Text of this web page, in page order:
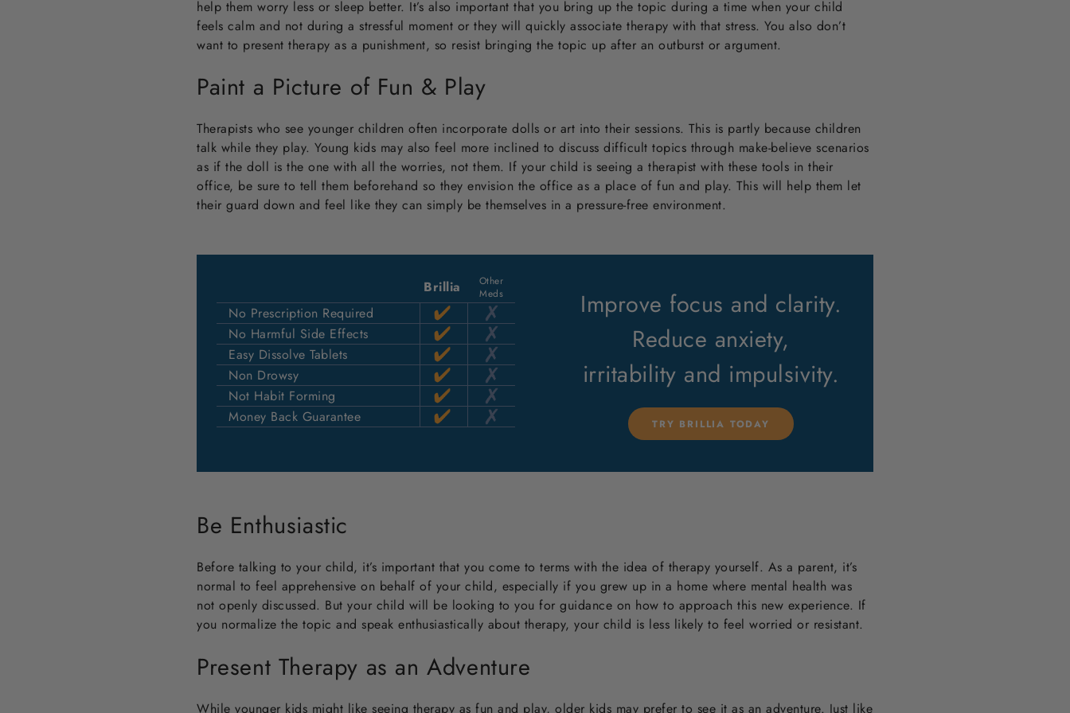
help them worry less or sleep better. It’s also important that you bring up the topic during a time when your child
feels calm and not during a stressful moment or they will quickly associate therapy with that stress. You also don’t
want to present therapy as a punishment, so resist bringing the topic up after an outburst or argument.
Paint a Picture of Fun & Play
Therapists who see younger children often incorporate dolls or art into their sessions. This is partly because children
talk while they play. Young kids may also feel more inclined to discuss difficult topics through make-believe scenarios
as if the doll is the one with all the worries, not them. If your child is seeing a therapist with these tools in their
office, be sure to tell them beforehand so they envision the office as a place of fun and play. This will help them let
their guard down and feel like they can simply be themselves in a pressure-free environment.
Brillia
Other
Meds
No Prescription Required
No Harmful Side Effects
Easy Dissolve Tablets
Non Drowsy
Not Habit Forming
Money Back Guarantee
Improve focus and clarity.
Reduce anxiety,
irritability and impulsivity.
TRY BRILLIA TODAY
Be Enthusiastic
Before talking to your child, it’s important that you come to terms with the idea of therapy yourself. As a parent, it’s
normal to feel apprehensive on behalf of your child, especially if you grew up in a home where mental health was
not openly discussed. But your child will be looking to you for guidance on how to approach this new experience. If
you normalize the topic and speak enthusiastically about therapy, your child is less likely to feel worried or resistant.
Present Therapy as an Adventure
While younger kids might like seeing therapy as fun and play, older kids may prefer to see it as an adventure. Just like